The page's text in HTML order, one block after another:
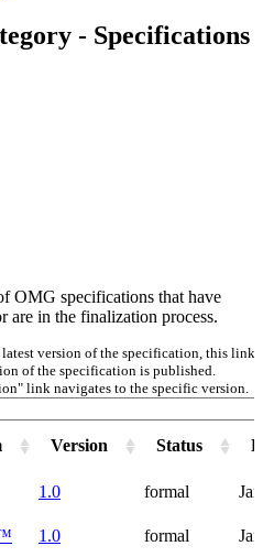
- Specifications
OMG specifications that have
are in the finalization process.
version of the specification, this link
of the specification is published.
link navigates to the specific version.
Version Status
1.0 formal
1.0 formal